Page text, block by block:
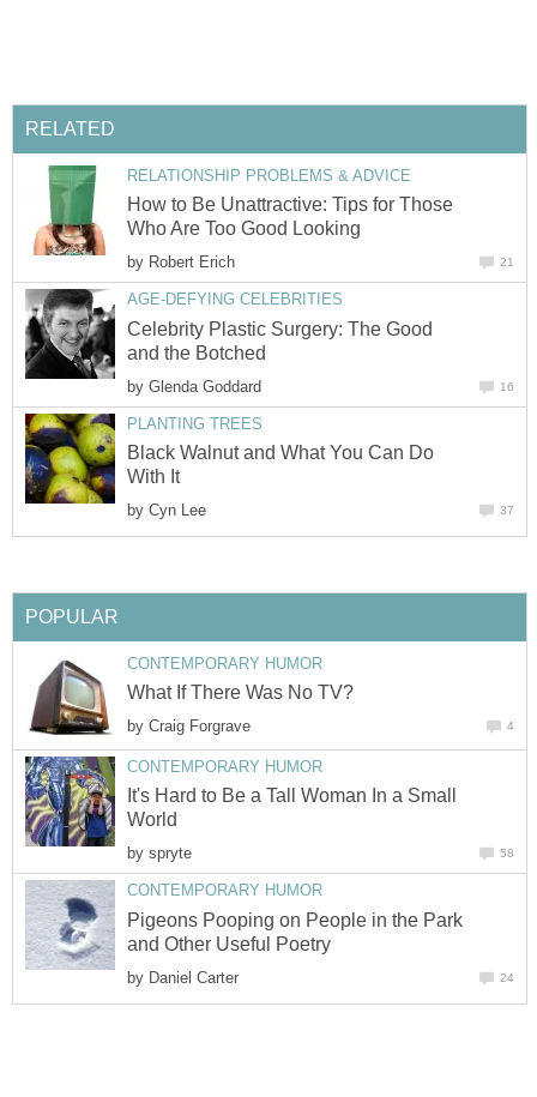
How to Be Unattractive: Tips for Those
by
Celebrity Plastic Surgery: The Good
by
Black Walnut and What You Can Do
by
by
It's Hard to Be a Tall Woman In a Small
by
Pigeons Pooping on People in the Park
by